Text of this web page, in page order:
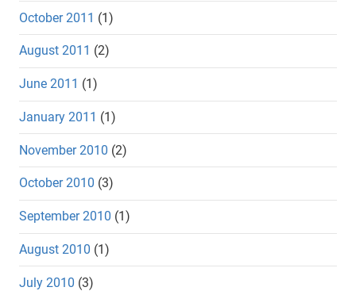
October 2011 (1)
August 2011 (2)
June 2011 (1)
January 2011 (1)
November 2010 (2)
October 2010 (3)
September 2010 (1)
August 2010 (1)
July 2010 (3)